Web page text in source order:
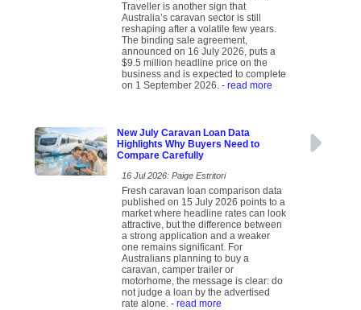
Traveller is another sign that
Australia’s caravan sector is still
reshaping after a volatile few years.
The binding sale agreement,
announced on 16 July 2026, puts a
$9.5 million headline price on the
business and is expected to complete
on 1 September 2026. - read more
New July Caravan Loan Data
Highlights Why Buyers Need to
Compare Carefully
16 Jul 2026: Paige Estritori
Fresh caravan loan comparison data
published on 15 July 2026 points to a
market where headline rates can look
attractive, but the difference between
a strong application and a weaker
one remains significant. For
Australians planning to buy a
caravan, camper trailer or
motorhome, the message is clear: do
not judge a loan by the advertised
rate alone. - read more